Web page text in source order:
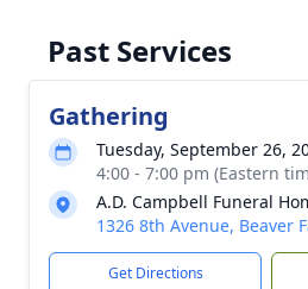
Past Services
Gathering
Tuesday, September 26,
4:00 - 7:00 pm (Eastern
A.D. Campbell Funeral
1326 8th Avenue, Beaver
Get Directions